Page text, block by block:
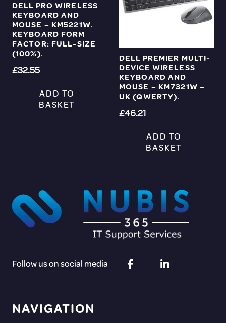
DELL PRO WIRELESS
KEYBOARD AND
MOUSE – KM5221W.
KEYBOARD FORM
FACTOR: FULL-SIZE
(100%).
£32.55
ADD TO
BASKET
DELL PREMIER MULTI-
DEVICE WIRELESS
KEYBOARD AND
MOUSE – KM7321W –
UK (QWERTY).
£46.21
ADD TO
BASKET
Follow us on social media
NAVIGATION